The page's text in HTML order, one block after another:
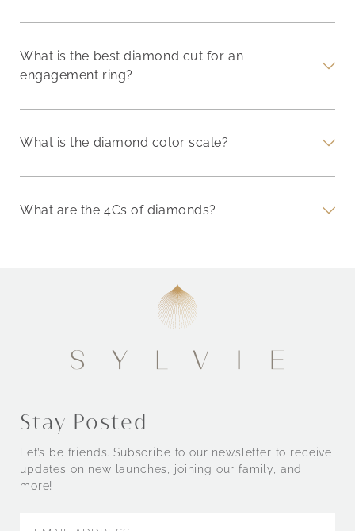
What is the best diamond cut for an
engagement ring?
What is the diamond color scale?
What are the 4Cs of diamonds?
Stay Posted
Let’s be friends. Subscribe to our newsletter to receive
updates on new launches, joining our family, and
more!